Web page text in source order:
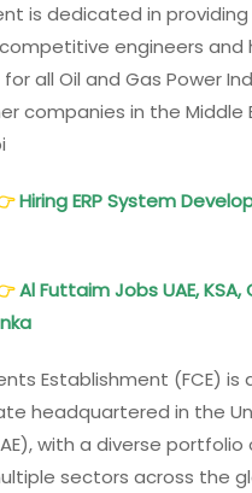
is dedicated in
engineers and
all Oil and Gas Power
companies in the Middle
Hiring ERP System
Al Futtaim Jobs UAE,
Establishment (FCE) is
headquartered in the
with a diverse portfolio
sectors across the